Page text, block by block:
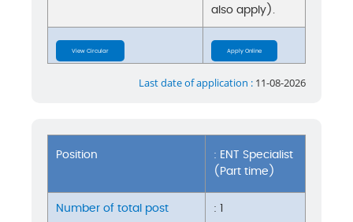
also apply).
View Circular Apply Online
Last date of application : 11-08-2026
Position
: ENT Specialist
(Part time)
Number of total post : 1